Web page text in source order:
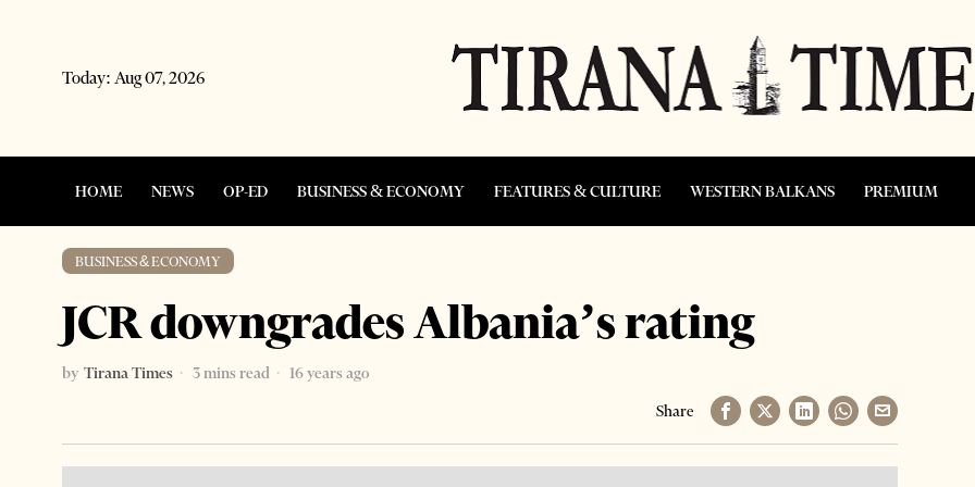
Today: Aug 07, 2026
HOME NEWS OP-ED BUSINESS & ECONOMY FEATURES & CULTURE WESTERN BALKANS PREMIUM
BUSINESS & ECONOMY
JCR downgrades Albania’s rating
by Tirana Times 3 mins read
16 years ago
Share